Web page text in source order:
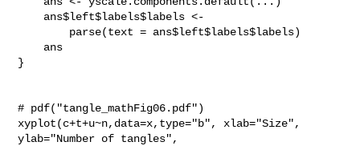
}
# pdf("tangle_mathFig06.pdf")
xyplot(c+t+u~n,data=x,type="b", xlab="Size",
ylab="Number of tangles",